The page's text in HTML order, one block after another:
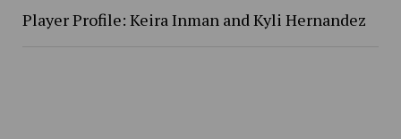
Player Profile: Keira Inman and Kyli Hernandez